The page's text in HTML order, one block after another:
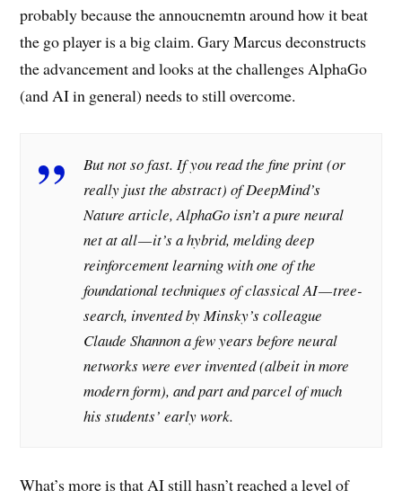
probably because the annoucnemtn around how it beat
the go player is a big claim. Gary Marcus deconstructs
the advancement and looks at the challenges AlphaGo
(and AI in general) needs to still overcome.
But not so fast. If you read the fine print (or
really just the abstract) of DeepMind’s
Nature article, AlphaGo isn’t a pure neural
net at all — it’s a hybrid, melding deep
reinforcement learning with one of the
foundational techniques of classical AI — tree-
search, invented by Minsky’s colleague
Claude Shannon a few years before neural
networks were ever invented (albeit in more
modern form), and part and parcel of much
his students’ early work.
What’s more is that AI still hasn’t reached a level of